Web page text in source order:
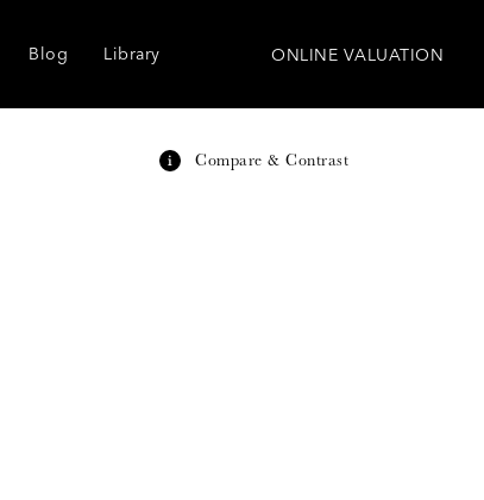
Blog Library ONLINE VALUATION
i Compare & Contrast